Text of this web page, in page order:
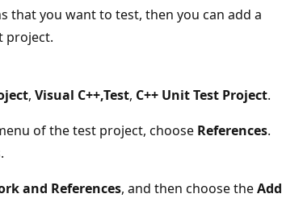
you want to test, then you can add a
project.
, Visual C++,Test, C++ Unit Test Project.
of the test project, choose References.
and References, and then choose theAdd